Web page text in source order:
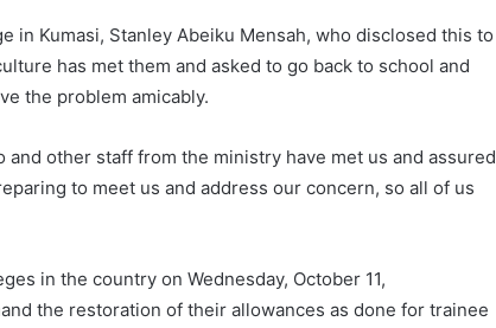
in Kumasi, Stanley Abeiku Mensah, who disclosed this to
has met them and asked to go back to school and
the problem amicably.
other staff from the ministry have met us and assured
to meet us and address our concern, so all of us
in the country on Wednesday, October 11,
the restoration of their allowances as done for trainee